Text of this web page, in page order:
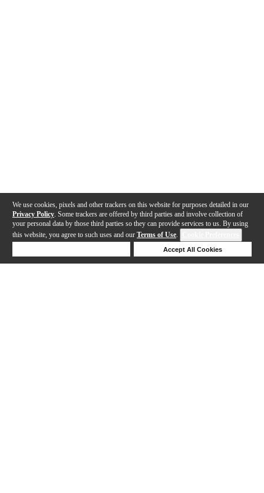
We use cookies, pixels and other trackers on this website for purposes detailed in our
Privacy Policy . Some trackers are offered by third parties and involve collection of
your personal data by those third parties so they can provide services to us. By using
this website, you agree to such uses and our Terms of Use.
Accept All Cookies